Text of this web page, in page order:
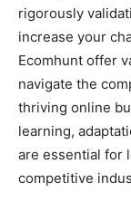
rigorously
increase your
Ecomhunt offer
navigate the
thriving online
learning,
are essential for
competitive